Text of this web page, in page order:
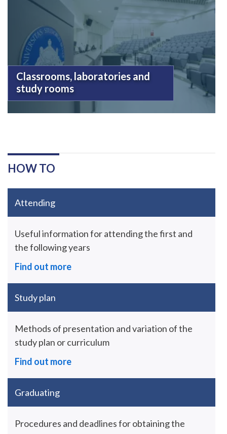
Classrooms, laboratories and
study rooms
HOW TO
Attending
Useful information for attending the first and
the following years
Find out more
Study plan
Methods of presentation and variation of the
study plan or curriculum
Find out more
Graduating
Procedures and deadlines for obtaining the